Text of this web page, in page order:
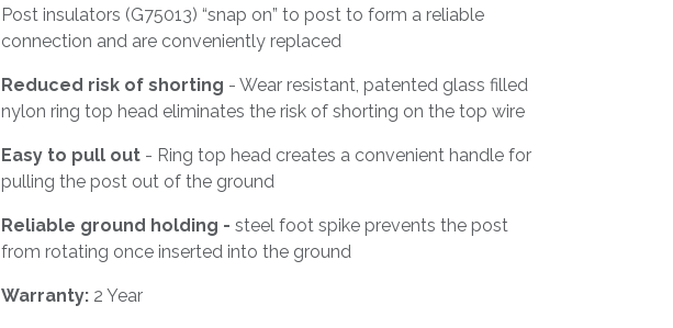
Post insulators (G75013) “snap on” to post to form a reliable
connection and are conveniently replaced
Reduced risk of shorting - Wear resistant, patented glass filled
nylon ring top head eliminates the risk of shorting on the top wire
Easy to pull out - Ring top head creates a convenient handle for
pulling the post out of the ground
Reliable ground holding - steel foot spike prevents the post
from rotating once inserted into the ground
Warranty: 2 Year